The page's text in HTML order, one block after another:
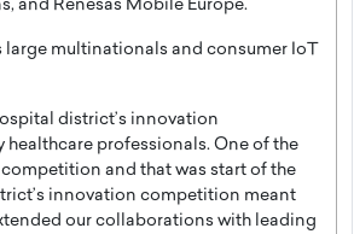
and Renesas Mobile Europe.
multinationals and consumer IoT
district’s innovation
professionals. One of the
and that was start of the
innovation competition meant
our collaborations with leading